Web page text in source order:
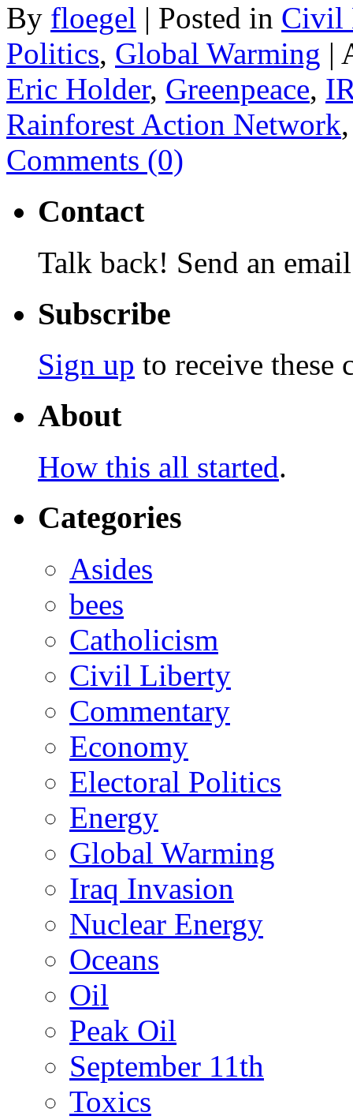
By floegel | Posted in Civil
Politics, Global Warming |
Eric Holder, Greenpeace,
Rainforest Action Network
Comments (0)
Contact
Talk back! Send an
Subscribe
Sign up to receive these
About
How this all started.
Categories
Asides
bees
Catholicism
Civil Liberty
Commentary
Economy
Electoral Politics
Energy
Global Warming
Iraq Invasion
Nuclear Energy
Oceans
Oil
Peak Oil
September 11th
Toxics